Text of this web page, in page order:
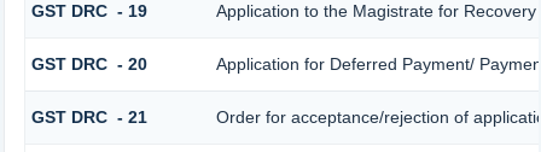
GST DRC - 19 Application to the Magistrate for Recovery
GST DRC - 20 Application for Deferred Payment/
GST DRC - 21 Order for acceptance/rejection of